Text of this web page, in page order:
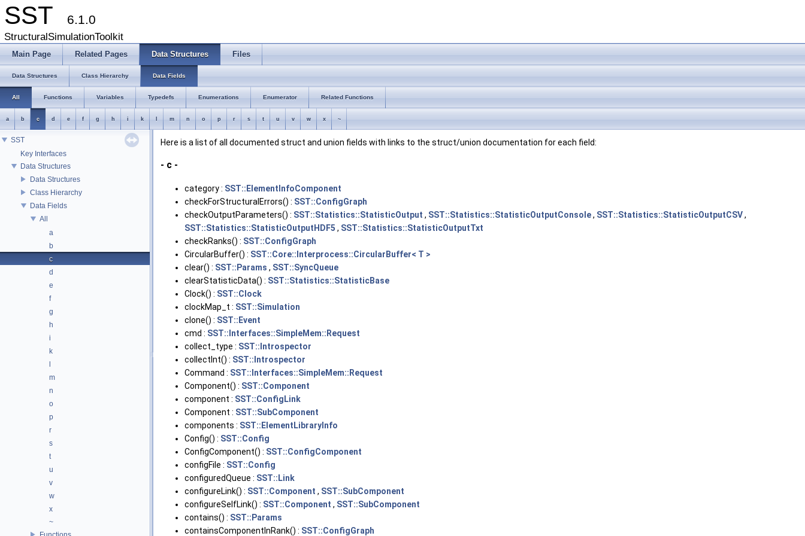
SST 6.1.0
StructuralSimulationToolkit
Main Page Related Pages Data Structures Files
Data Structures Class Hierarchy Data Fields
All Functions Variables Typedefs Enumerations Enumerator Related Functions
a b c d e f g h i k m n o p r s t u v w x ~
SST
Key Interfaces
Data Structures
Data Structures
Class Hierarchy
Data Fields
All
a
b
c
d
e
f
g
h
i
k
m
n
o
p
r
s
t
u
v
w
x
~
Here is a list of all documented struct and union fields with links to the struct/union documentation for each field:
- c -
category : SST::ElementInfoComponent
checkForStructuralErrors() : SST::ConfigGraph
checkOutputParameters() : SST::Statistics::StatisticOutput , SST::Statistics::StatisticOutputConsole, SST::Statistics::StatisticOutputCSV,
SST::Statistics::StatisticOutputHDF5 , SST::Statistics::StatisticOutputTxt
checkRanks() : SST::ConfigGraph
CircularBuffer() : SST::Core::Interprocess::CircularBuffer< T >
clear() : SST::Params , SST::SyncQueue
clearStatisticData() : SST::Statistics::StatisticBase
Clock() : SST::Clock
clockMap_t : SST::Simulation
clone() : SST::Event
cmd : SST::Interfaces::SimpleMem::Request
collect_type : SST::Introspector
collectInt() : SST::Introspector
Command : SST::Interfaces::SimpleMem::Request
Component() : SST::Component
component : SST::ConfigLink
Component : SST::SubComponent
components : SST::ElementLibraryInfo
Config() : SST::Config
ConfigComponent() : SST::ConfigComponent
configFile : SST::Config
configuredQueue : SST::Link
configureLink() : SST::Component , SST::SubComponent
configureSelfLink() : SST::Component , SST::SubComponent
contains() : SST::Params
containsComponentInRank() : SST::ConfigGraph